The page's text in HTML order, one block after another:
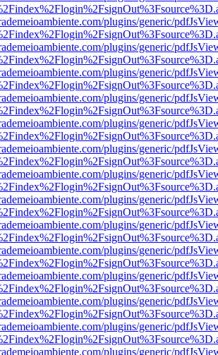
plugins/generic/
plugins/generic/
plugins/generic/
plugins/generic/
plugins/generic/
plugins/generic/
plugins/generic/
plugins/generic/
plugins/generic/
plugins/generic/
plugins/generic/
plugins/generic/
plugins/generic/
plugins/generic/